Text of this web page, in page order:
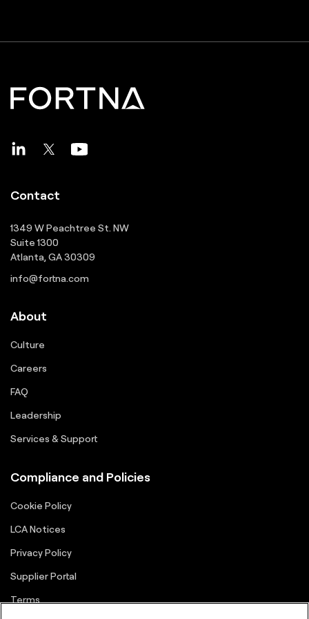
Contact
1349 W Peachtree St. NW
Suite 1300
Atlanta, GA 30309
info@fortna.com
About
Culture
Careers
FAQ
Leadership
Services & Support
Compliance and Policies
Cookie Policy
LCA Notices
Privacy Policy
Supplier Portal
Terms